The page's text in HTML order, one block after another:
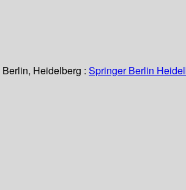
Berlin, Heidelberg : Springer Berlin